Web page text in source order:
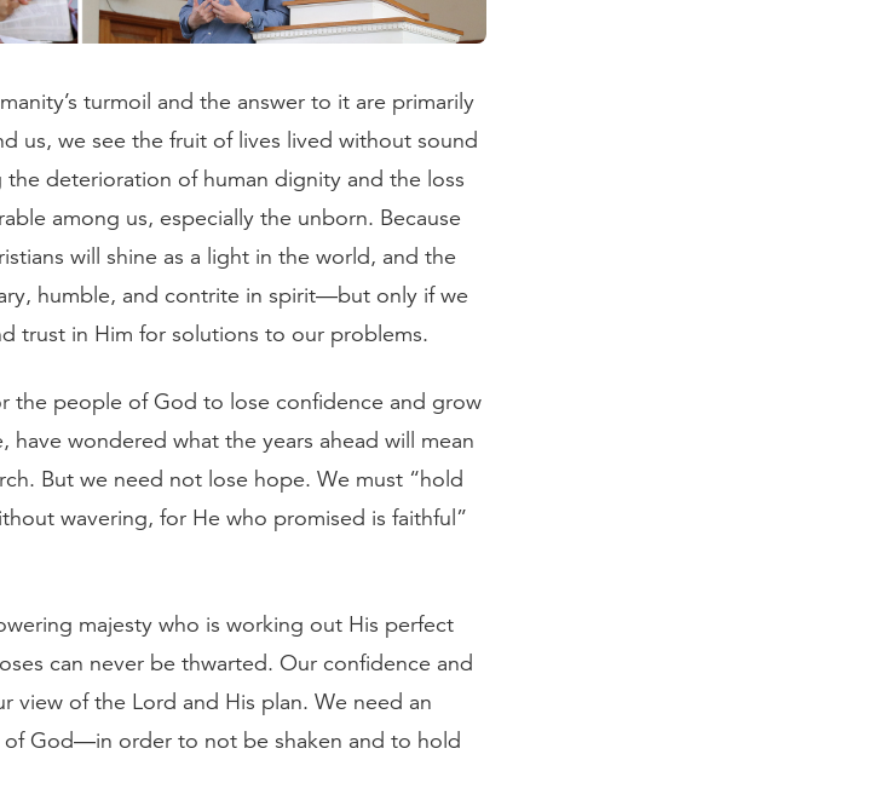
turmoil and the answer to it are primarily
us, we see the fruit of lives lived without sound
deterioration of human dignity and the loss
among us, especially the unborn. Because
will shine as a light in the world, and the
humble, and contrite in spirit—but only if we
trust in Him for solutions to our problems.
the people of God to lose confidence and grow
have wondered what the years ahead will mean
But we need not lose hope. We must “hold
wavering, for He who promised is faithful”
majesty who is working out His perfect
can never be thwarted. Our confidence and
view of the Lord and His plan. We need an
God—in order to not be shaken and to hold